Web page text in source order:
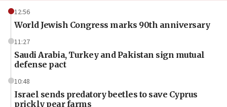
12:56
World Jewish Congress marks 90th anniversary
11:27
Saudi Arabia, Turkey and Pakistan sign mutual
defense pact
10:48
Israel sends predatory beetles to save Cyprus
prickly pear farms